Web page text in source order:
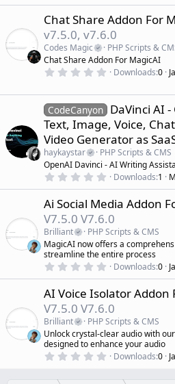
0
0
s
t
a
r
(
s
Chat Share Addon For
v7.5.0, v7.6.0
Codes Magic
PHP Scripts &
Chat Share Addon For MagicAI
0
0
s
t
a
r
(
s
Downloads 0
CodeCanyon DaVinci AI
Text, Image, Voice,
Video Generator as
haykaystar
PHP Scripts & CMS
OpenAI Davinci - AI Writing
0
0
0
s
t
a
r
(
s
Downloads 1
Ai Social Media Addon
V7.5.0 V7.6.0
Brilliant
PHP Scripts & CMS
MagicAI now offers a
streamline the entire process
0
0
0
s
t
a
r
(
s
Downloads 0
AI Voice Isolator Addon
V7.5.0 V7.6.0
Brilliant
PHP Scripts & CMS
Unlock crystal-clear audio with
designed to enhance your audio
0 Downloads 0